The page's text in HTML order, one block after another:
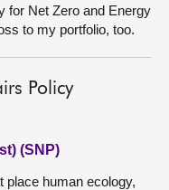
for Net Zero and Energy
to my portfolio, too.
Policy
(SNP)
place human ecology,